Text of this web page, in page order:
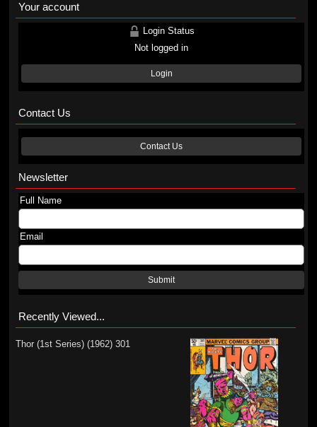
Your account
Login Status
Not logged in
Login
Contact Us
Contact Us
Newsletter
Full Name
Email
Submit
Recently Viewed...
Thor (1st Series) (1962) 301